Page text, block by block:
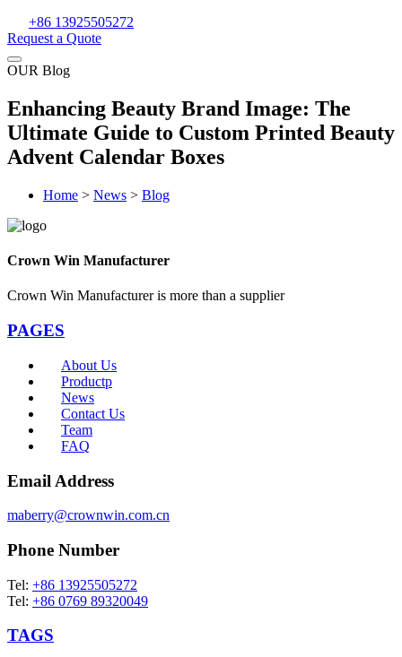
+86 13925505272
Request a Quote
OUR Blog
Enhancing Beauty Brand Image: The
Ultimate Guide to Custom Printed Beauty
Advent Calendar Boxes
Home > News > Blog
Crown Win Manufacturer
Crown Win Manufacturer is more than a supplier
PAGES
About Us
Productp
News
Contact Us
Team
FAQ
Email Address
maberry@crownwin.com.cn
Phone Number
Tel: +86 13925505272
Tel: +86 0769 89320049
TAGS